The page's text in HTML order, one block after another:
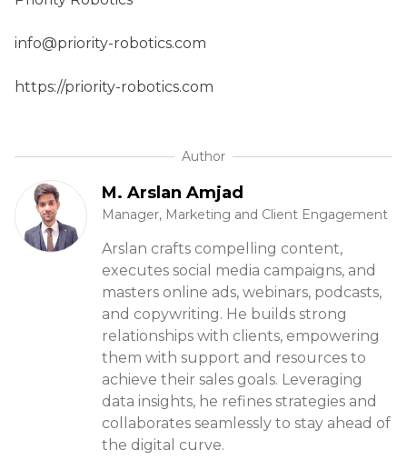
info@priority-robotics.com
https://priority-robotics.com
Author
M. Arslan Amjad
Manager, Marketing and Client Engagement
Arslan crafts compelling content,
executes social media campaigns, and
masters online ads, webinars, podcasts,
and copywriting. He builds strong
relationships with clients, empowering
them with support and resources to
achieve their sales goals. Leveraging
data insights, he refines strategies and
collaborates seamlessly to stay ahead of
the digital curve.